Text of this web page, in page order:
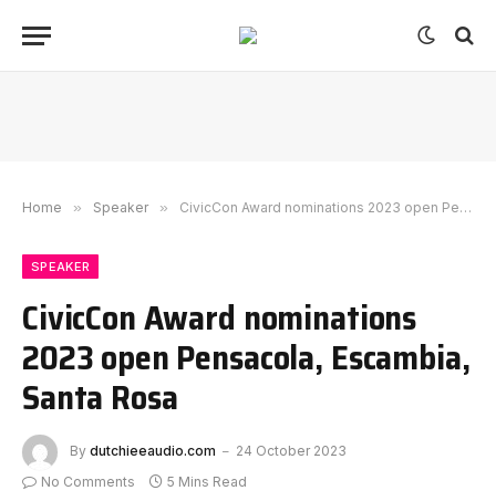
Home » Speaker » CivicCon Award nominations 2023 open Pensacola, Escambia, Santa Rosa
SPEAKER
CivicCon Award nominations
2023 open Pensacola, Escambia,
Santa Rosa
By dutchieeaudio.com
24 October 2023
No Comments
5 Mins Read